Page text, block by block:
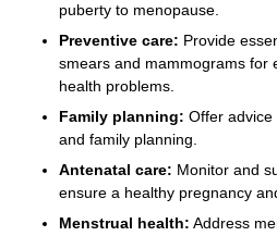
puberty to menopause.
Preventive care: Provide
smears and mammograms for
health problems.
Family planning: Offer advice
and family planning.
Antenatal care: Monitor and
ensure a healthy pregnancy
Menstrual health: Address